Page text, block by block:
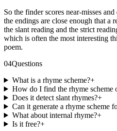
So the finder scores near-misses
the endings are close enough that a
the slant reading and the strict
which is often the most interesting
poem.
04Questions
What is a rhyme scheme?+
How do I find the rhyme scheme
Does it detect slant rhymes?+
Can it generate a rhyme scheme
What about internal rhyme?+
Is it free?+